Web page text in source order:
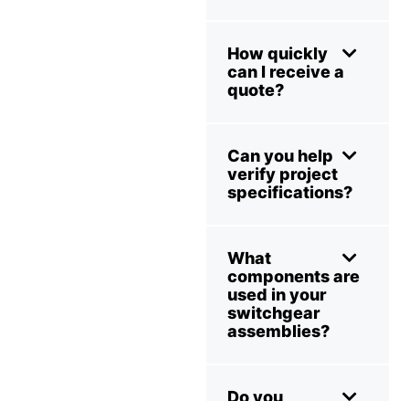
How quickly
can I receive a
quote?
Can you help
verify project
specifications?
What
components are
used in your
switchgear
assemblies?
Do you